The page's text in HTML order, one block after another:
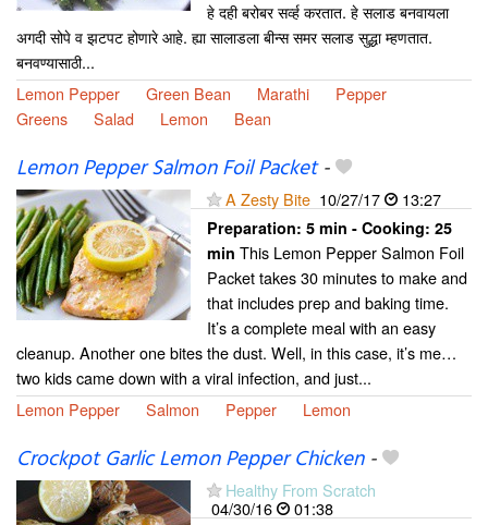
हे दही बरोबर सर्व्ह करतात. हे सलाड बनवायला
अगदी सोपे व झटपट होणारे आहे. ह्या सालाडला बीन्स समर सलाड सुद्धा म्हणतात.
बनवण्यासाठी...
Lemon Pepper
Green Bean Marathi
Pepper
Greens
Salad Lemon Bean
Lemon Pepper Salmon Foil Packet-
A Zesty Bite 10/27/17 13:27
Preparation: 5 min - Cooking: 25
min This Lemon Pepper Salmon Foil
Packet takes 30 minutes to make and
that includes prep and baking time.
It’s a complete meal with an easy
cleanup. Another one bites the dust. Well, in this case, it’s me…
two kids came down with a viral infection, and just...
Lemon Pepper
Salmon Pepper Lemon
Crockpot Garlic Lemon Pepper Chicken-
Healthy From Scratch
04/30/16
01:38